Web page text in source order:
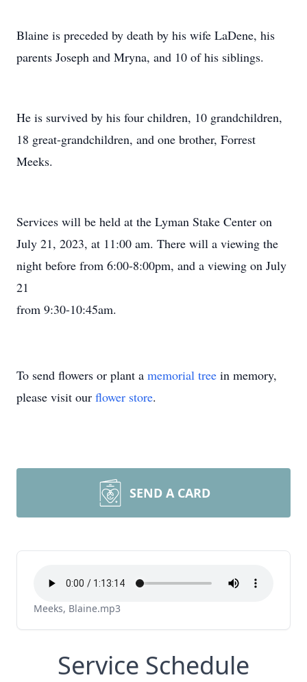
Blaine is preceded by death by his wife LaDene, his
parents Joseph and Mryna, and 10 of his siblings.
He is survived by his four children, 10 grandchildren,
18 great-grandchildren, and one brother, Forrest
Meeks.
Services will be held at the Lyman Stake Center on
July 21, 2023, at 11:00 am. There will a viewing the
night before from 6:00-8:00pm, and a viewing on July
21
from 9:30-10:45am.
To send flowers or plant a memorial tree in memory,
please visit our flower store.
SEND A CARD
Meeks, Blaine.mp3
Service Schedule